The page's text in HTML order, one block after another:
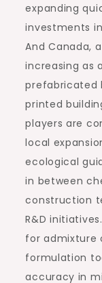
expanding
investments
And Canada,
increasing as
prefabricated
printed
players are
local
ecological
in between
construction
R&D
for admixture
formulation
accuracy in